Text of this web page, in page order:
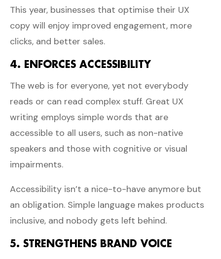
This year, businesses that optimise their UX
copy will enjoy improved engagement, more
clicks, and better sales.
4. ENFORCES ACCESSIBILITY
The web is for everyone, yet not everybody
reads or can read complex stuff. Great UX
writing employs simple words that are
accessible to all users, such as non-native
speakers and those with cognitive or visual
impairments.
Accessibility isn’t a nice-to-have anymore but
an obligation. Simple language makes products
inclusive, and nobody gets left behind.
5. STRENGTHENS BRAND VOICE